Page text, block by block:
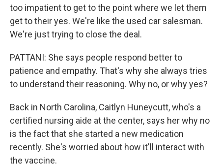
too impatient to get to the point where we let them
get to their yes. We're like the used car salesman.
We're just trying to close the deal.
PATTANI: She says people respond better to
patience and empathy. That's why she always tries
to understand their reasoning. Why no, or why yes?
Back in North Carolina, Caitlyn Huneycutt, who's a
certified nursing aide at the center, says her why no
is the fact that she started a new medication
recently. She's worried about how it'll interact with
the vaccine.